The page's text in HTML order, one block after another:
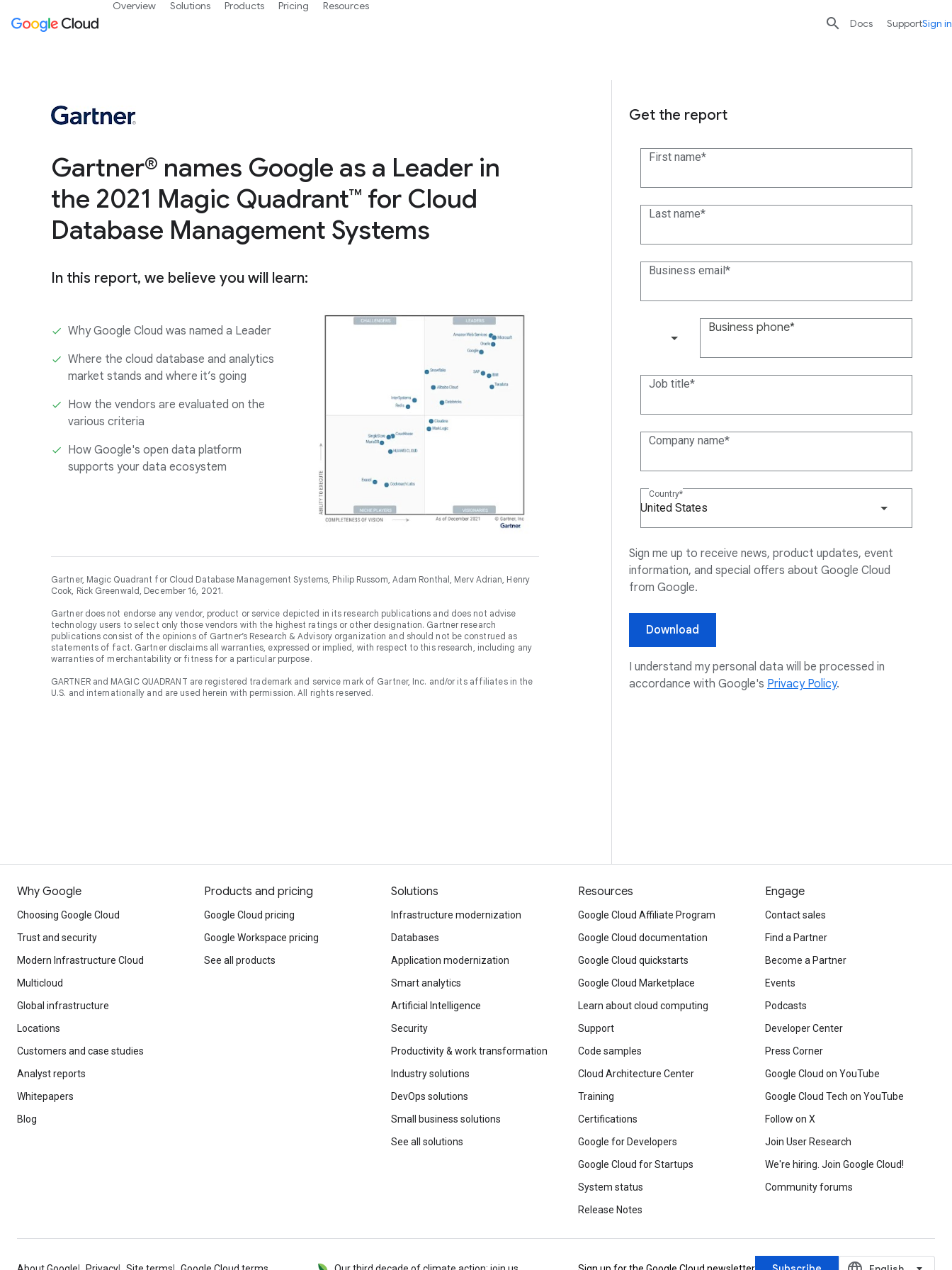
Gartner® names Google as a Leader in
the 2021 Magic Quadrant™ for Cloud
Database Management Systems
Get the report
First name
Last name
Business email
Business phone
Job title
Company name
Country
United States
Sign me up to receive news, product updates, event
information, and special offers about Google Cloud
from Google.
Download
I understand my personal data will be processed in
accordance with Google's Privacy Policy.
In this report, we believe you will learn:
Why Google Cloud was named a Leader
Where the cloud database and analytics
market stands and where it’s going
How the vendors are evaluated on the
various criteria
How Google's open data platform
supports your data ecosystem
Gartner, Magic Quadrant for Cloud Database Management Systems, Philip Russom, Adam Ronthal, Merv Adrian, Henry
Cook, Rick Greenwald, December 16, 2021.
Gartner does not endorse any vendor, product or service depicted in its research publications and does not advise
technology users to select only those vendors with the highest ratings or other designation. Gartner research
publications consist of the opinions of Gartner’s Research & Advisory organization and should not be construed as
statements of fact. Gartner disclaims all warranties, expressed or implied, with respect to this research, including any
warranties of merchantability or fitness for a particular purpose.
GARTNER and MAGIC QUADRANT are registered trademark and service mark of Gartner, Inc. and/or its affiliates in the
U.S. and internationally and are used herein with permission. All rights reserved.
Overview Solutions Products Pricing Resources

search send
Docs SupportSign in
Why Google
Choosing Google Cloud
Trust and security
Modern Infrastructure Cloud
Multicloud
Global infrastructure
Locations
Customers and case studies
Analyst reports
Whitepapers
Blog
Products and pricing
Google Cloud pricing
Google Workspace pricing
See all products
Solutions
Infrastructure modernization
Databases
Application modernization
Smart analytics
Artificial Intelligence
Security
Productivity & work transformation
Industry solutions
DevOps solutions
Small business solutions
See all solutions
Resources
Google Cloud Affiliate Program
Google Cloud documentation
Google Cloud quickstarts
Google Cloud Marketplace
Learn about cloud computing
Support
Code samples
Cloud Architecture Center
Training
Certifications
Google for Developers
Google Cloud for Startups
System status
Release Notes
Engage
Contact sales
Find a Partner
Become a Partner
Events
Podcasts
Developer Center
Press Corner
Google Cloud on YouTube
Google Cloud Tech on YouTube
Follow on X
Join User Research
We're hiring. Join Google Cloud!
Community forums